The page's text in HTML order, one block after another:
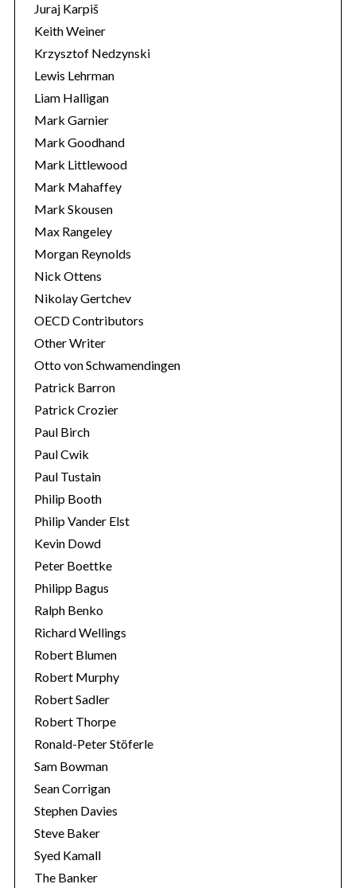
Juraj Karpiš
Keith Weiner
Krzysztof Nedzynski
Lewis Lehrman
Liam Halligan
Mark Garnier
Mark Goodhand
Mark Littlewood
Mark Mahaffey
Mark Skousen
Max Rangeley
Morgan Reynolds
Nick Ottens
Nikolay Gertchev
OECD Contributors
Other Writer
Otto von Schwamendingen
Patrick Barron
Patrick Crozier
Paul Birch
Paul Cwik
Paul Tustain
Philip Booth
Philip Vander Elst
Kevin Dowd
Peter Boettke
Philipp Bagus
Ralph Benko
Richard Wellings
Robert Blumen
Robert Murphy
Robert Sadler
Robert Thorpe
Ronald-Peter Stöferle
Sam Bowman
Sean Corrigan
Stephen Davies
Steve Baker
Syed Kamall
The Banker